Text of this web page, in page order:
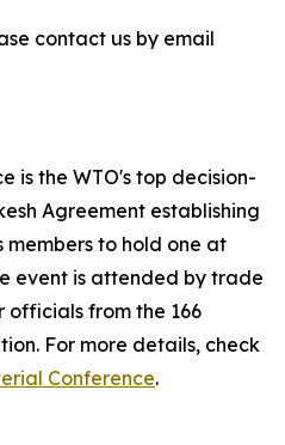
contact us by email
is the WTO's top decision-
Agreement establishing
to hold one at
event is attended by trade
officials from the 166
For more details, check
Conference.